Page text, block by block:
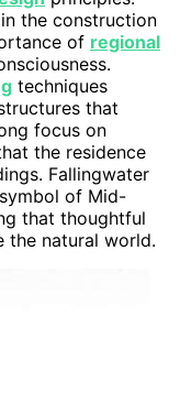
the construction
of regional
techniques
that
focus on
the residence
Fallingwater
of Mid-
that thoughtful
the natural world.